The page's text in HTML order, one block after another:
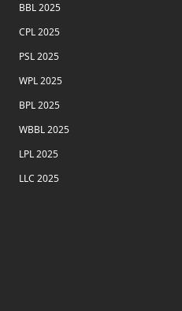
BBL 2025
CPL 2025
PSL 2025
WPL 2025
BPL 2025
WBBL 2025
LPL 2025
LLC 2025